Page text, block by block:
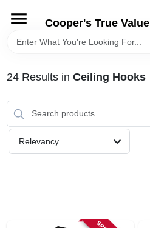
content
Cooper's True Value
HOME
DEPARTMENTS
BRANDS
24Results in Ceiling Hooks
Relevancy